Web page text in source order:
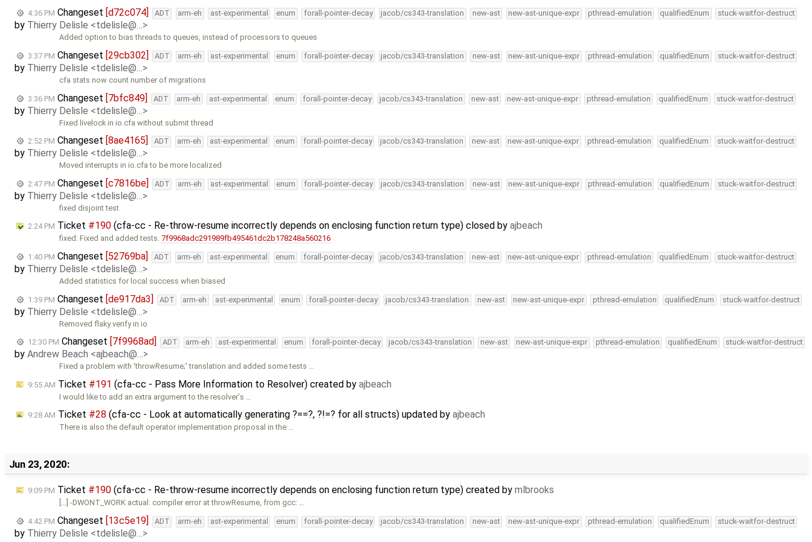
4:36 PM Changeset [d72c074] ADT arm-eh ast-experimental enum forall-pointer-decay jacob/cs343-translation new-ast new-ast-unique-expr pthread-emulation qualifiedEnum stuck-waitfor-destruct
by Thierry Delisle <tdelisle@…>
Added option to bias threads to queues, instead of processors to queues
3:37 PM Changeset [29cb302] ADT arm-eh ast-experimental enum forall-pointer-decay jacob/cs343-translation new-ast new-ast-unique-expr pthread-emulation qualifiedEnum stuck-waitfor-destruct
by Thierry Delisle <tdelisle@…>
cfa stats now count number of migrations
3:36 PM Changeset [7bfc849] ADT arm-eh ast-experimental enum forall-pointer-decay jacob/cs343-translation new-ast new-ast-unique-expr pthread-emulation qualifiedEnum stuck-waitfor-destruct
by Thierry Delisle <tdelisle@…>
Fixed livelock in io.cfa without submit thread
2:52 PM Changeset [8ae4165] ADT arm-eh ast-experimental enum forall-pointer-decay jacob/cs343-translation new-ast new-ast-unique-expr pthread-emulation qualifiedEnum stuck-waitfor-destruct
by Thierry Delisle <tdelisle@…>
Moved interrupts in io.cfa to be more localized
2:47 PM Changeset [c7816be] ADT arm-eh ast-experimental enum forall-pointer-decay jacob/cs343-translation new-ast new-ast-unique-expr pthread-emulation qualifiedEnum stuck-waitfor-destruct
by Thierry Delisle <tdelisle@…>
fixed disjoint test
2:24 PM Ticket #190 (cfa-cc - Re-throw-resume incorrectly depends on enclosing function return type) closed by ajbeach
fixed: Fixed and added tests.7f9968adc291989fb495461dc2b178248a560216
1:40 PM Changeset [52769ba] ADT arm-eh ast-experimental enum forall-pointer-decay jacob/cs343-translation new-ast new-ast-unique-expr pthread-emulation qualifiedEnum stuck-waitfor-destruct
by Thierry Delisle <tdelisle@…>
Added statistics for local success when biased
1:39 PM Changeset [de917da3] ADT arm-eh ast-experimental enum forall-pointer-decay jacob/cs343-translation new-ast new-ast-unique-expr pthread-emulation qualifiedEnum stuck-waitfor-destruct
by Thierry Delisle <tdelisle@…>
Removed flaky verify in io
12:30 PM Changeset [7f9968ad] ADT arm-eh ast-experimental enum forall-pointer-decay jacob/cs343-translation new-ast new-ast-unique-expr pthread-emulation qualifiedEnum stuck-waitfor-destruct
by Andrew Beach <ajbeach@…>
Fixed a problem with 'throwResume;' translation and added some tests …
9:55 AM Ticket #191 (cfa-cc - Pass More Information to Resolver) created by ajbeach
I would like to add an extra argument to the resolver's …
9:28 AM Ticket #28 (cfa-cc - Look at automatically generating ?==?, ?!=? for all structs) updated by ajbeach
There is also the default operator implementation proposal in the …
Jun 23, 2020:
9:09 PM Ticket #190 (cfa-cc - Re-throw-resume incorrectly depends on enclosing function return type) created by mlbrooks
[…] -DWONT_WORK actual: compiler error at throwResume, from gcc: …
4:42 PM Changeset [13c5e19] ADT arm-eh ast-experimental enum forall-pointer-decay jacob/cs343-translation new-ast new-ast-unique-expr pthread-emulation qualifiedEnum stuck-waitfor-destruct
by Thierry Delisle <tdelisle@…>